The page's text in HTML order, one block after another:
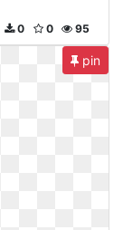
95
0
0
pin